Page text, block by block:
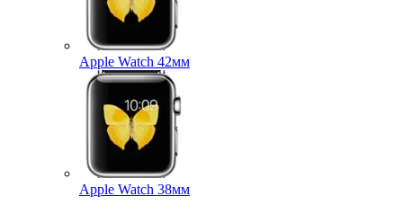
Apple Watch 42мм
Apple Watch 38мм